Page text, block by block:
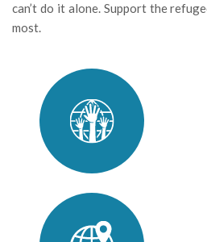
can’t do it alone. Support the
most.